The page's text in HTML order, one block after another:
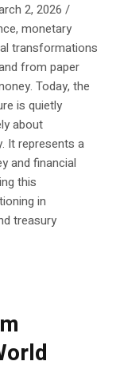
2, 2026 /
monetary
transformations
from paper
Today, the
is quietly
about
It represents a
and financial
this
in
treasury